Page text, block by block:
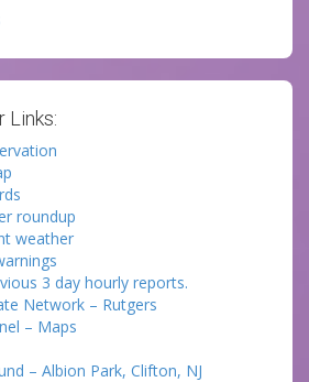
Links:
roundup
weather
3 day hourly reports.
Network – Rutgers
– Maps
– Albion Park, Clifton, NJ